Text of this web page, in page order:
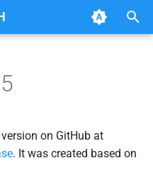
on GitHub at
. It was created based on